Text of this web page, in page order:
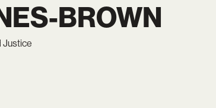
BROWN
Justice